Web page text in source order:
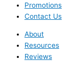
Promotions
Contact Us
About
Resources
Reviews